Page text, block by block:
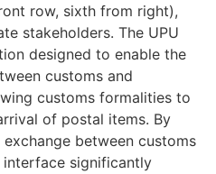
row, sixth from right),
stakeholders. The UPU
designed to enable the
customs and
customs formalities to
of postal items. By
between customs
significantly